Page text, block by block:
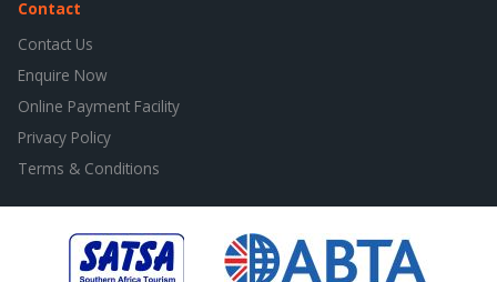
Contact
Contact Us
Enquire Now
Online Payment Facility
Privacy Policy
Terms & Conditions